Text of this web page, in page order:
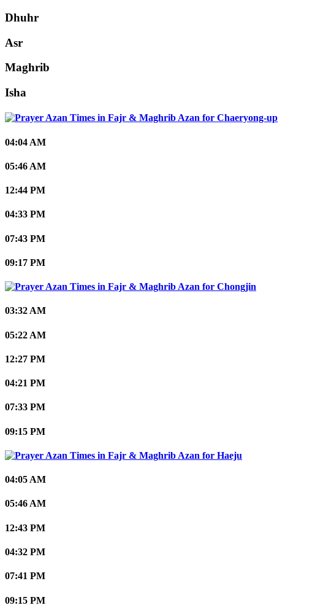
Dhuhr
Asr
Maghrib
Isha
Chaeryong-up
04:04 AM
05:46 AM
12:44 PM
04:33 PM
07:43 PM
09:17 PM
Chongjin
03:32 AM
05:22 AM
12:27 PM
04:21 PM
07:33 PM
09:15 PM
Haeju
04:05 AM
05:46 AM
12:43 PM
04:32 PM
07:41 PM
09:15 PM